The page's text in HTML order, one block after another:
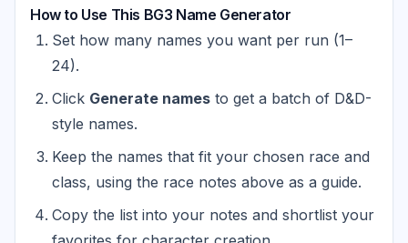
How to Use This BG3 Name Generator
Set how many names you want per run (1–
24).
Click Generate names to get a batch of D&D-
style names.
Keep the names that fit your chosen race and
class, using the race notes above as a guide.
Copy the list into your notes and shortlist your